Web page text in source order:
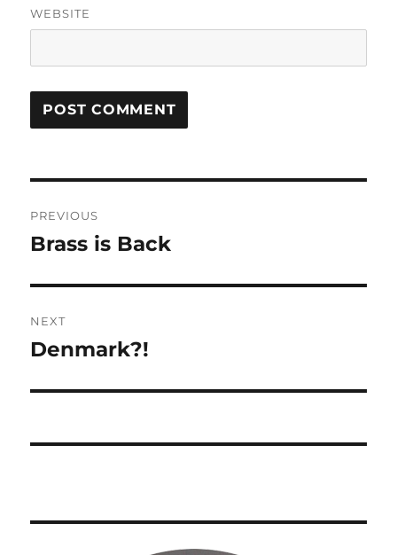
WEBSITE
navigation
PREVIOUS
Previous
Brass is Back
NEXT
Next
Denmark?!